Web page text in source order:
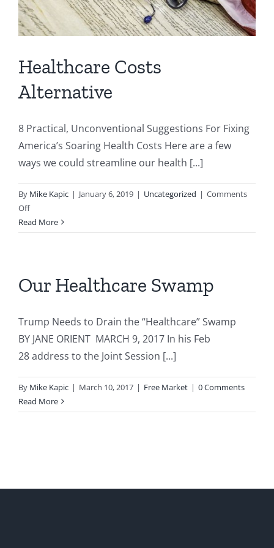
Healthcare Costs
Alternative
8 Practical, Unconventional Suggestions For Fixing
America’s Soaring Health Costs Here are a few
ways we could streamline our health [...]
By Mike Kapic | January 6, 2019 | Uncategorized | Comments
Offon
Healthcare
Costs
Read More
Our Healthcare Swamp
Trump Needs to Drain the “Healthcare” Swamp
BY JANE ORIENT MARCH 9, 2017 In his Feb
28 address to the Joint Session [...]
By Mike Kapic | March 10, 2017 | Free Market | 0 Comments
Read More